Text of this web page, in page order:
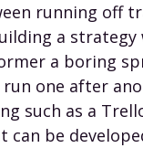
running off
a
a boring
one after
such as a
be